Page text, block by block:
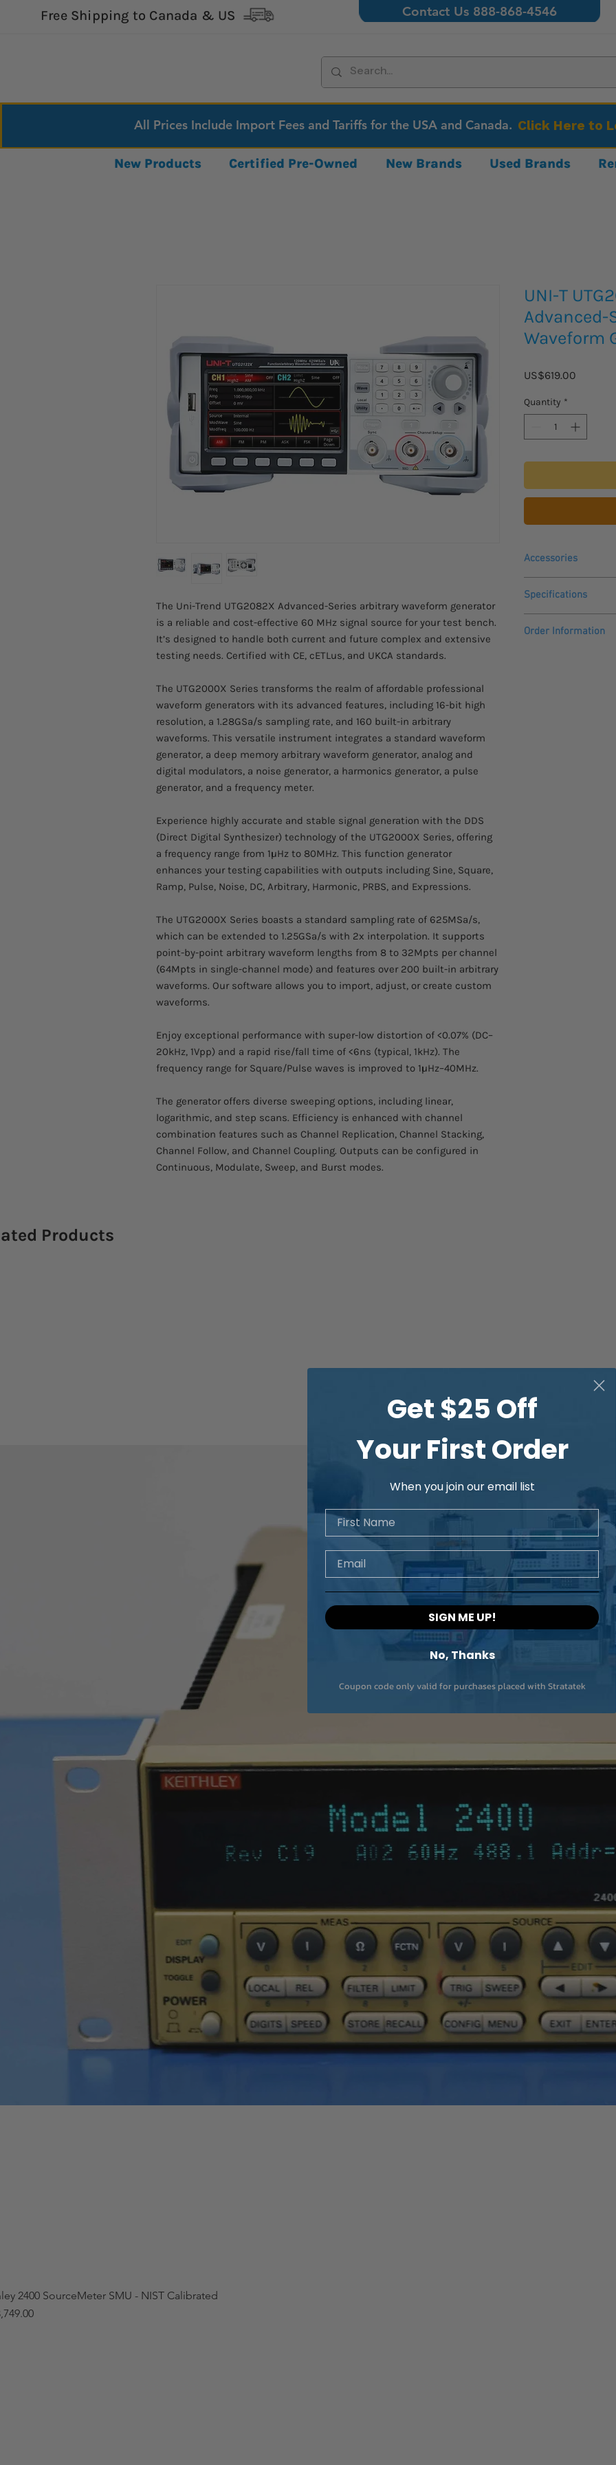
Free Shipping to Canada & US Contact Us 888-868-4546
All Prices Include Import Fees and Tariffs for the USA and Canada. Click Here to
New Products Certified Pre-Owned New Brands Used Brands
The Uni-Trend UTG2082X Advanced-Series arbitrary waveform generator
is a reliable and cost-effective 60 MHz signal source for your test bench.
It’s designed to handle both current and future complex and extensive
testing needs. Certified with CE, cETLus, and UKCA standards.
The UTG2000X Series transforms the realm of affordable professional
waveform generators with its advanced features, including 16-bit high
resolution, a 1.28GSa/s sampling rate, and 160 built-in arbitrary
waveforms. This versatile instrument integrates a standard waveform
generator, a deep memory arbitrary waveform generator, analog and
digital modulators, a noise generator, a harmonics generator, a pulse
generator, and a frequency meter.
Experience highly accurate and stable signal generation with the DDS
(Direct Digital Synthesizer) technology of the UTG2000X Series, offering
a frequency range from 1μHz to 80MHz. This function generator
enhances your testing capabilities with outputs including Sine, Square,
Ramp, Pulse, Noise, DC, Arbitrary, Harmonic, PRBS, and Expressions.
The UTG2000X Series boasts a standard sampling rate of 625MSa/s,
which can be extended to 1.25GSa/s with 2x interpolation. It supports
point-by-point arbitrary waveform lengths from 8 to 32Mpts per channel
(64Mpts in single-channel mode) and features over 200 built-in arbitrary
waveforms. Our software allows you to import, adjust, or create custom
waveforms.
Enjoy exceptional performance with super-low distortion of <0.07% (DC–
20kHz, 1Vpp) and a rapid rise/fall time of <6ns (typical, 1kHz). The
frequency range for Square/Pulse waves is improved to 1μHz–40MHz.
The generator offers diverse sweeping options, including linear,
logarithmic, and step scans. Efficiency is enhanced with channel
combination features such as Channel Replication, Channel Stacking,
Channel Follow, and Channel Coupling. Outputs can be configured in
Continuous, Modulate, Sweep, and Burst modes.
UNI-T
Advanced-
Waveform
US$619.00
Quantity *
Accessories
accessories:
UT-M14 Amplifier
Power amplifier
Specifications
64Mpts, Vertical
Order Information
Products
2400 SourceMeter SMU - NIST Calibrated
Get $25 Off
Your First Order
When you join our email list
First Name
Email
SIGN ME UP!
No, Thanks
Coupon code only valid for purchases placed with Stratatek